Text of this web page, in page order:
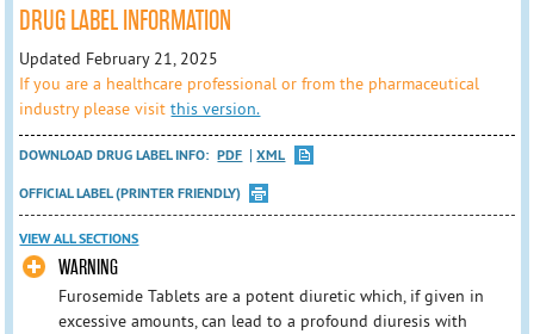
DRUG LABEL INFORMATION
Updated February 21, 2025
If you are a healthcare professional or from the pharmaceutical
industry please visitthis version.
DOWNLOAD DRUG LABEL INFO: PDF
XML
OFFICIAL LABEL (PRINTER FRIENDLY)
VIEW ALL SECTIONS
WARNING
Furosemide Tablets are a potent diuretic which, if given in
excessive amounts, can lead to a profound diuresis with